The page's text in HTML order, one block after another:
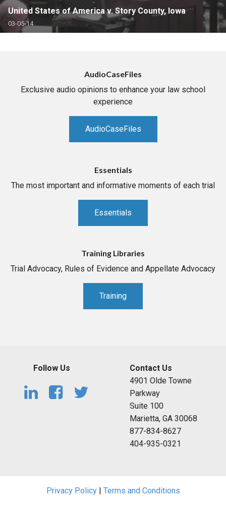
United States of America v. Story County, Iowa
03-05-14
AudioCaseFiles
Exclusive audio opinions to enhance your law school
experience
AudioCaseFiles
Essentials
The most important and informative moments of each trial
Essentials
Training Libraries
Trial Advocacy, Rules of Evidence and Appellate Advocacy
Training
Follow Us
Contact Us
4901 Olde Towne
Parkway
Suite 100
Marietta, GA 30068
877-834-8627
404-935-0321
Privacy Policy| Terms and Conditions